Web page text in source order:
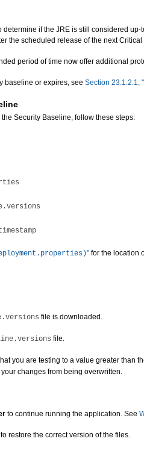
if the JRE is still considered
the scheduled release of the next
period of time now offer additional
baseline or expires, see Section 23.1.2.1,
Security Baseline, follow these steps:
" for the location
file is downloaded.
file.
you are testing to a value greater
changes from being overwritten.
to continue running the application. See
restore the correct version of the files.